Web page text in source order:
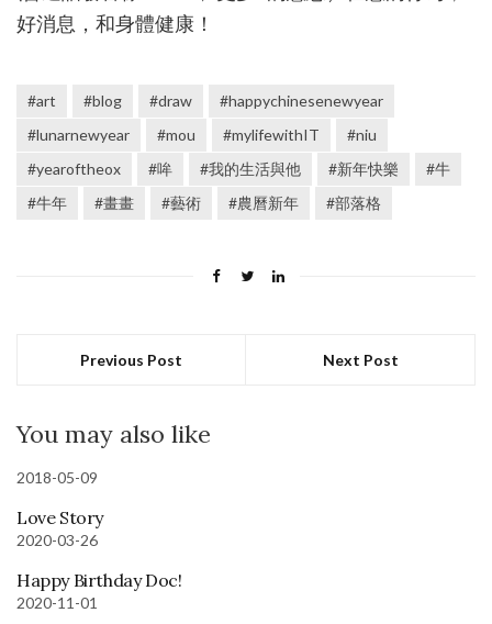
好消息，和身體健康！
#art #blog #draw
#happychinesenewyear
#lunarnewyear
#mou #mylifewithIT
#niu
#yearoftheox
#哞 #我的生活與他 #新年快樂
#牛
#牛年
#畫畫 #藝術 #農曆新年 #部落格
Previous Post Next Post
You may also like
2018-05-09
Love Story
2020-03-26
Happy Birthday Doc!
2020-11-01